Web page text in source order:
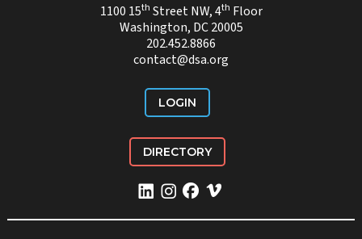
1100 15th Street NW, 4th Floor
Washington, DC 20005
202.452.8866
contact@dsa.org
LOGIN
DIRECTORY